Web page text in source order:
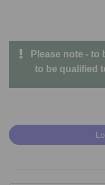
Please note -
to be qualified